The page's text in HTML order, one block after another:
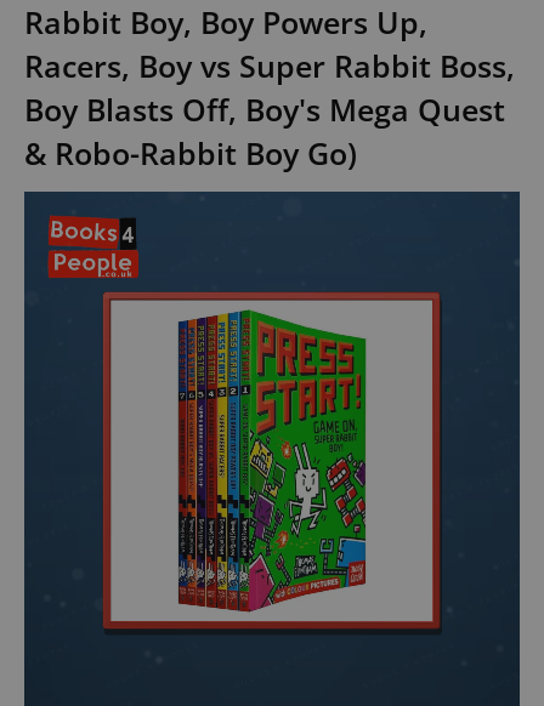
Rabbit Boy, Boy Powers Up,
Racers, Boy vs Super Rabbit Boss,
Boy Blasts Off, Boy's Mega Quest
& Robo-Rabbit Boy Go)